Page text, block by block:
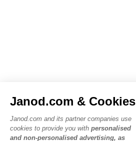
Janod.com & Cookies
Janod.com and its partner companies use
cookies to provide you with personalised
and non-personalised advertising, as